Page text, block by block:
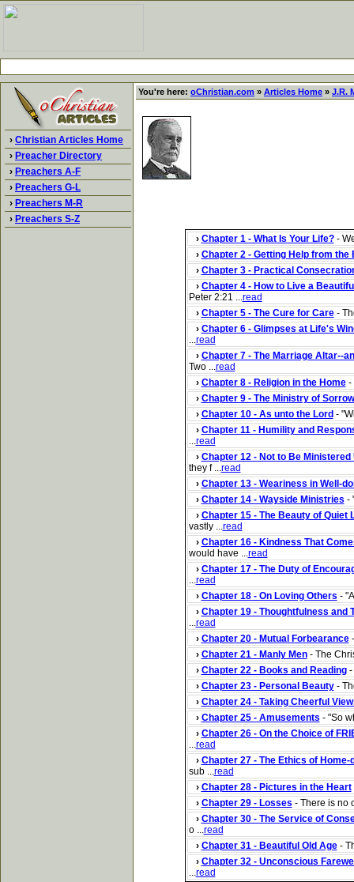
› Christian Articles Home
› Preacher Directory
› Preachers A-F
› Preachers G-L
› Preachers M-R
› Preachers S-Z
You're here: oChristian.com » Articles Home » J.R.
› Chapter 1 - What Is Your Life?-
› Chapter 2 - Getting Help from the
› Chapter 3 - Practical
› Chapter 4 - How to Live a
Peter 2:21 ...read
› Chapter 5 - The Cure for Care-
› Chapter 6 - Glimpses at Life's
...read
› Chapter 7 - The Marriage Altar--
Two ...read
› Chapter 8 - Religion in the Home-
› Chapter 9 - The Ministry of Sorrow
› Chapter 10 - As unto the Lord -
› Chapter 11 - Humility and
...read
› Chapter 12 - Not to Be Ministered
they f ...read
› Chapter 13 - Weariness in Well-
› Chapter 14 - Wayside Ministries -
› Chapter 15 - The Beauty of Quiet
vastly ...read
› Chapter 16 - Kindness That
would have ...read
› Chapter 17 - The Duty of
...read
› Chapter 18 - On Loving Others -
› Chapter 19 - Thoughtfulness and
...read
› Chapter 20 - Mutual Forbearance-
› Chapter 21 - Manly Men- The
› Chapter 22 - Books and Reading-
› Chapter 23 - Personal Beauty-
› Chapter 24 - Taking Cheerful
› Chapter 25 - Amusements - "So
› Chapter 26 - On the Choice of
...read
› Chapter 27 - The Ethics of Home-
sub ...read
› Chapter 28 - Pictures in the Heart
› Chapter 29 - Losses - There is no
› Chapter 30 - The Service of
o ...read
› Chapter 31 - Beautiful Old Age-
› Chapter 32 - Unconscious
...read